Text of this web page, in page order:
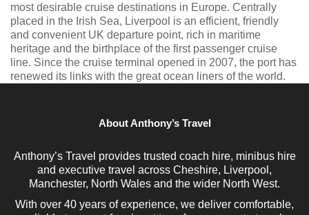
most desirable cruise destinations in Europe. Centrally
placed in the Irish Sea, Liverpool is an efficient, friendly
and convenient UK departure point, rich in maritime
heritage and the birthplace of the first passenger cruise
line. Since the cruise terminal opened in 2007, the port has
renewed its links with the great ocean liners of the world.
About Anthony’s Travel
Anthony’s Travel provides trusted coach hire, minibus hire
and executive travel across Cheshire, Liverpool,
Manchester, North Wales and the wider North West.
With over 40 years of experience, we deliver comfortable,